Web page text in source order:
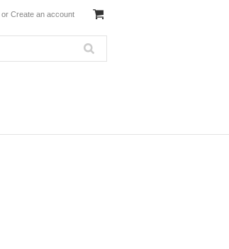
or Create an account